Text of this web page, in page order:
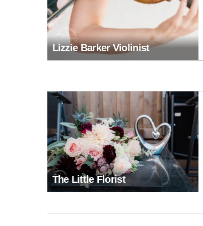
Lizzie Barker Violinist
The Little Florist